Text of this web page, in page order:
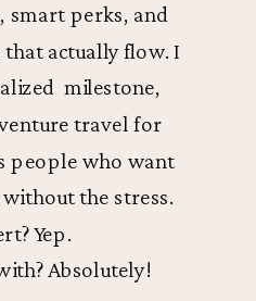
smart perks, and
actually flow. I
milestone,
travel for
people who want
the stress.
Yep.
Absolutely!